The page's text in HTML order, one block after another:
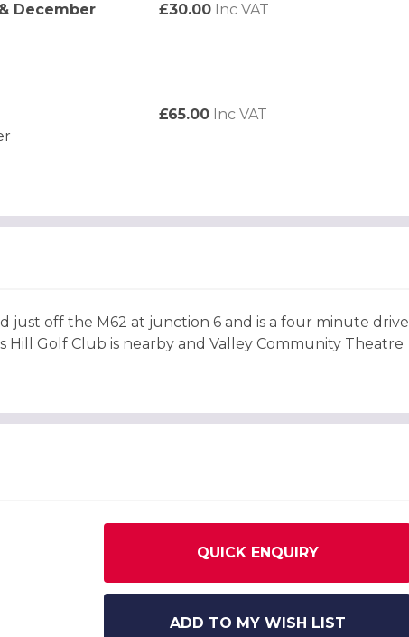
December
£30.00 Inc VAT
£65.00 Inc VAT
just off the M62 at junction 6 and is a four minute drive
Golf Club is nearby and Valley Community Theatre
QUICK ENQUIRY
ADD TO MY WISH LIST